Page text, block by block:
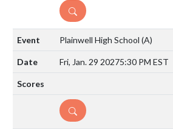
DETAILS
Plainwell High School (A)
Fri, Jan. 29 20275:30 PM EST
DETAILS